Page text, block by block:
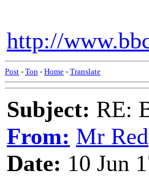
http://
Post - Top - Home - Translate
Subject: RE:
From: Mr Red
Date: 10 Jun